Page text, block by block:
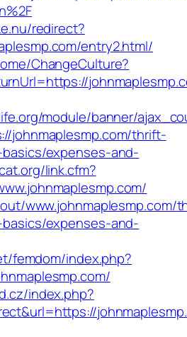
redirect?
entry2.html/
ChangeCulture?
module/banner/
johnmaplesmp.com/thrift-
expenses-and-
link.cfm?
www.johnmaplesmp.com/
expenses-and-
femdom/index.php?
index.php?